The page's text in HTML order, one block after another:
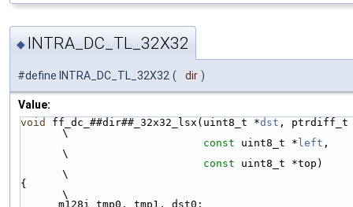
◆ INTRA_DC_TL_32X32
#define INTRA_DC_TL_32X32 ( dir )
Value:
void ff_dc_##dir##_32x32_lsx(uint8_t *dst , ptrdiff_t
\
const uint8_t *left ,
\
const uint8_t *top)
\
{
\